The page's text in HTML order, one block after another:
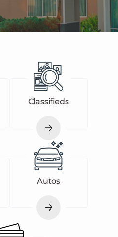
Classifieds
Autos